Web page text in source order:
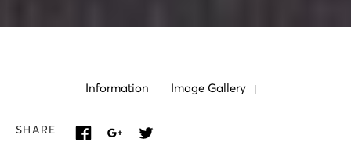
Information Image Gallery
SHARE